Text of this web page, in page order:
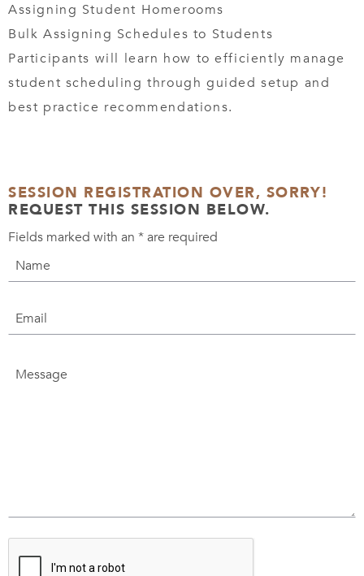
Assigning Student Homerooms
Bulk Assigning Schedules to Students
Participants will learn how to efficiently manage
student scheduling through guided setup and
best practice recommendations.
SESSION REGISTRATION OVER, SORRY!
REQUEST THIS SESSION BELOW.
Fields marked with an *are required